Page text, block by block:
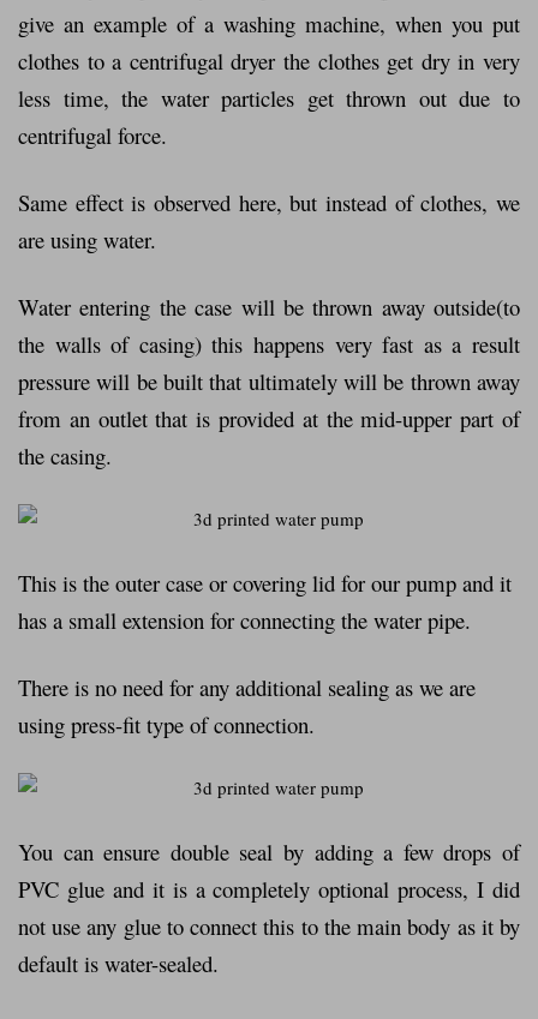
give an example of a washing machine, when you put
clothes to a centrifugal dryer the clothes get dry in very
less time, the water particles get thrown out due to
centrifugal force.
Same effect is observed here, but instead of clothes, we
are using water.
Water entering the case will be thrown away outside(to
the walls of casing) this happens very fast as a result
pressure will be built that ultimately will be thrown away
from an outlet that is provided at the mid-upper part of
the casing.
This is the outer case or covering lid for our pump and it
has a small extension for connecting the water pipe.
There is no need for any additional sealing as we are
using press-fit type of connection.
You can ensure double seal by adding a few drops of
PVC glue and it is a completely optional process, I did
not use any glue to connect this to the main body as it by
default is water-sealed.